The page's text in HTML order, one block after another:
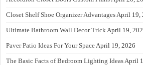
Closet Shelf Shoe Organizer AdvantagesApril 19,
Ultimate Bathroom Wall Decor TrickApril 19,
Paver Patio Ideas For Your SpaceApril 19, 2026
The Basic Facts of Bedroom Lighting IdeasApril